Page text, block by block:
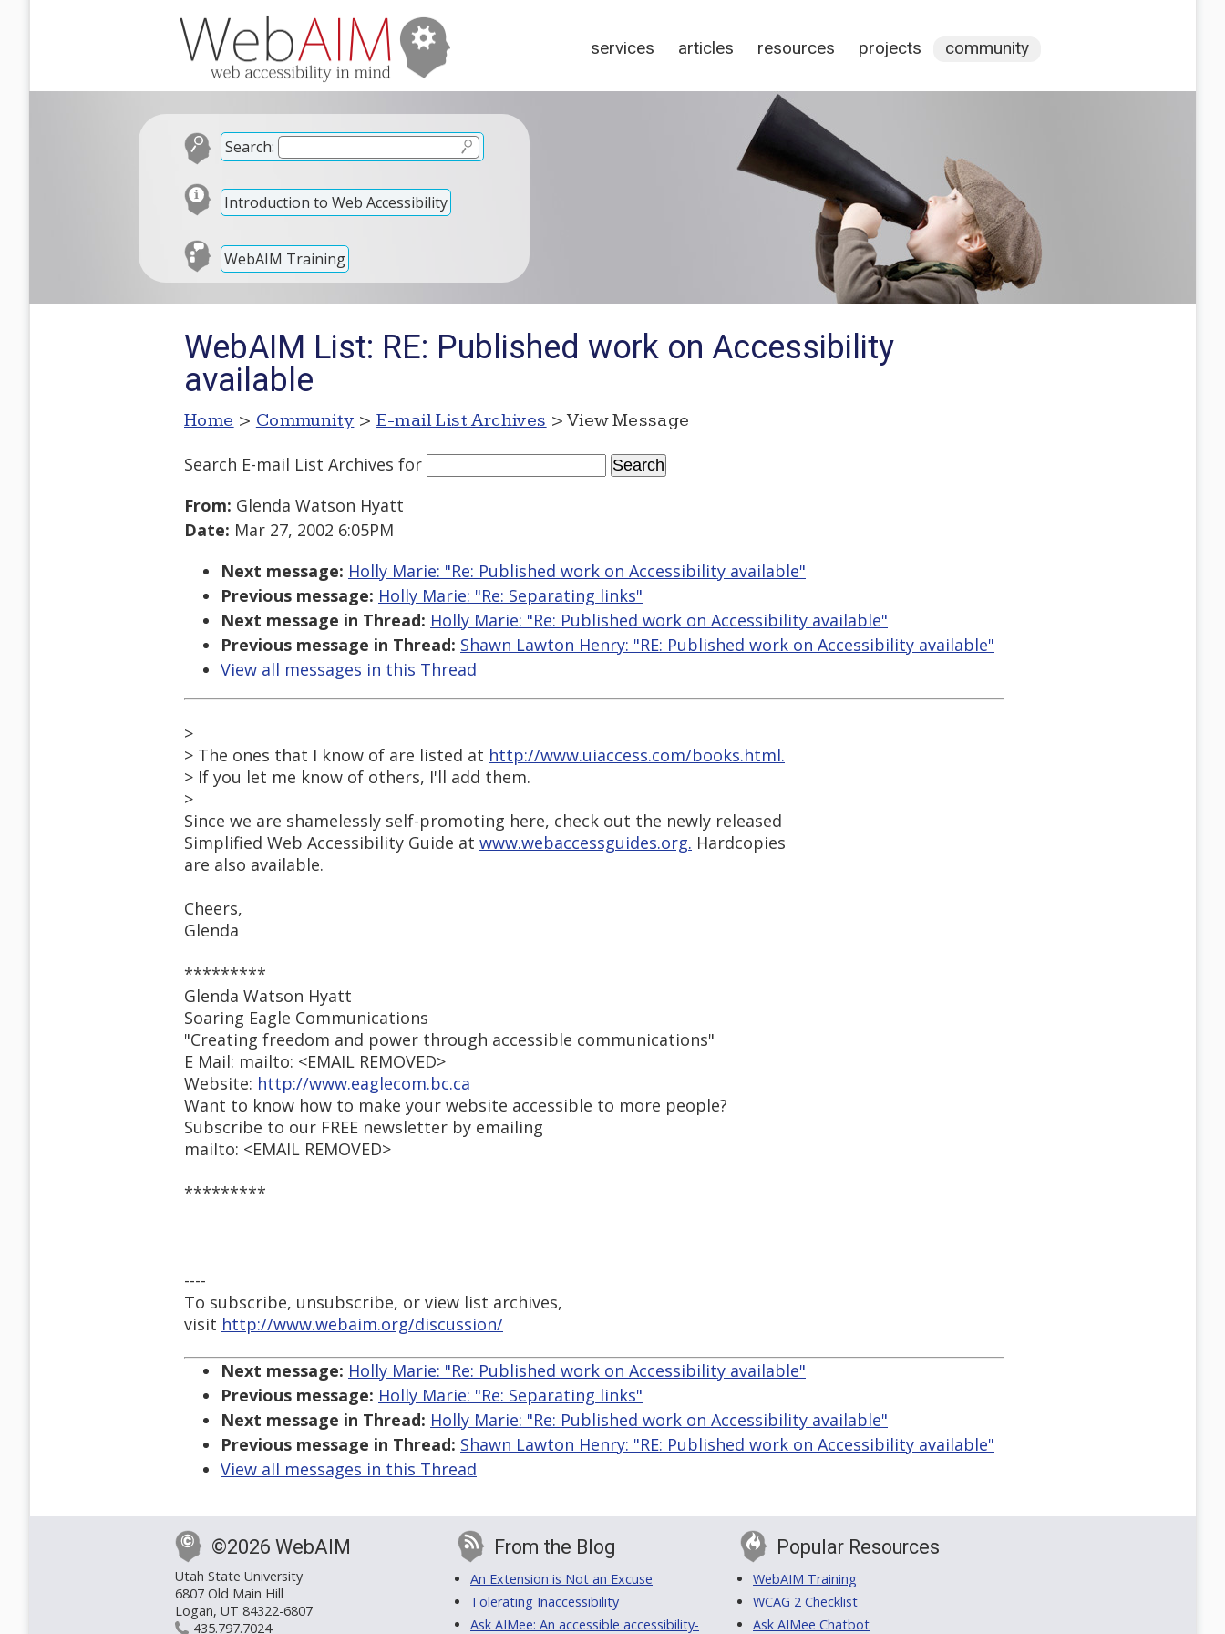
services articles resources projects community
Search:
Introduction to Web Accessibility
WebAIM Training
WebAIM List: RE: Published work on Accessibility
available
Home > Community > E-mail List Archives > View Message
Search E-mail List Archives for
From: Glenda Watson Hyatt
Date: Mar 27, 2002 6:05PM
Next message: Holly Marie: "Re: Published work on Accessibility available"
Previous message: Holly Marie: "Re: Separating links"
Next message in Thread: Holly Marie: "Re: Published work on Accessibility available"
Previous message in Thread: Shawn Lawton Henry: "RE: Published work on Accessibility available"
View all messages in this Thread
>
> The ones that I know of are listed at http://www.uiaccess.com/books.html.
> If you let me know of others, I'll add them.
>
Since we are shamelessly self-promoting here, check out the newly released
Simplified Web Accessibility Guide at www.webaccessguides.org. Hardcopies
are also available.
Cheers,
Glenda
*********
Glenda Watson Hyatt
Soaring Eagle Communications
"Creating freedom and power through accessible communications"
E Mail: mailto: <EMAIL REMOVED>
Website: http://www.eaglecom.bc.ca
Want to know how to make your website accessible to more people?
Subscribe to our FREE newsletter by emailing
mailto: <EMAIL REMOVED>
*********
----
To subscribe, unsubscribe, or view list archives,
visit http://www.webaim.org/discussion/
Next message: Holly Marie: "Re: Published work on Accessibility available"
Previous message: Holly Marie: "Re: Separating links"
Next message in Thread: Holly Marie: "Re: Published work on Accessibility available"
Previous message in Thread: Shawn Lawton Henry: "RE: Published work on Accessibility available"
View all messages in this Thread
©2026 WebAIM
Utah State University
6807 Old Main Hill
Logan, UT 84322-6807
435.797.7024
From the Blog
An Extension is Not an Excuse
Tolerating Inaccessibility
Ask AIMee: An accessible accessibility-
Popular Resources
WebAIM Training
WCAG 2 Checklist
Ask AIMee Chatbot